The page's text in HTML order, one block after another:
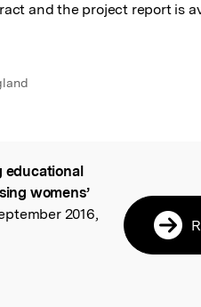
and the project report is
educational
womens’
2016,